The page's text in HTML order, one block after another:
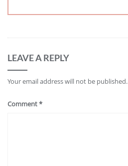
LEAVE A REPLY
Your email address will not be published.
Comment*